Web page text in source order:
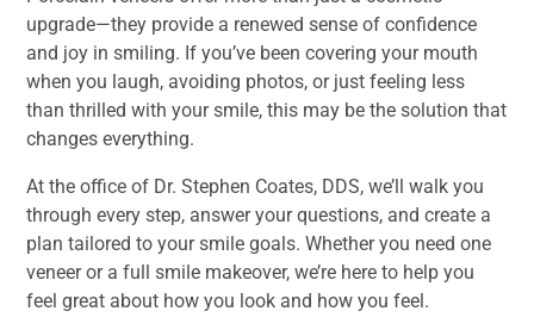
upgrade—they provide a renewed sense of confidence
and joy in smiling. If you’ve been covering your mouth
when you laugh, avoiding photos, or just feeling less
than thrilled with your smile, this may be the solution that
changes everything.
At the office of Dr. Stephen Coates, DDS, we’ll walk you
through every step, answer your questions, and create a
plan tailored to your smile goals. Whether you need one
veneer or a full smile makeover, we’re here to help you
feel great about how you look and how you feel.